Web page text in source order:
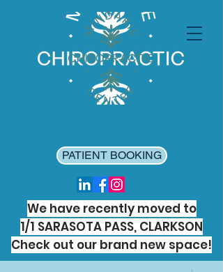
PATIENT BOOKING
We have recently moved to
1/1 SARASOTA PASS, CLARKSON
Check out our brand new space!